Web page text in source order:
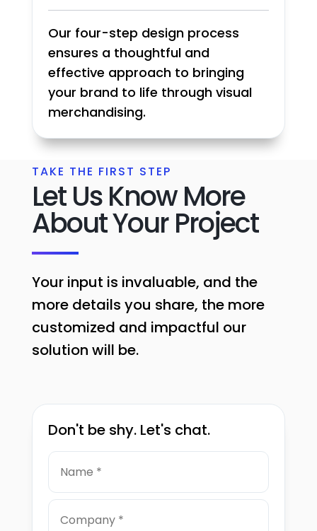
Our four-step design process
ensures a thoughtful and
effective approach to bringing
your brand to life through visual
merchandising.
TAKE THE FIRST STEP
Let Us Know More
About Your Project
Your input is invaluable, and the
more details you share, the more
customized and impactful our
solution will be.
Don't be shy. Let's chat.